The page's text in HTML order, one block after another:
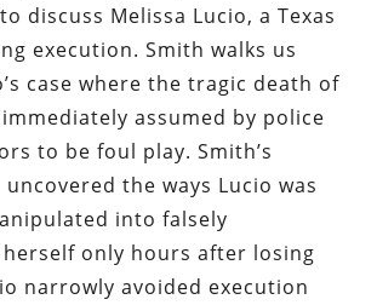
discuss Melissa Lucio, a Texas
execution. Smith walks us
case where the tragic death of
assumed by police
to be foul play. Smith’s
the ways Lucio was
into falsely
only hours after losing
narrowly avoided execution